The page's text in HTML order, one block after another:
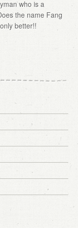
who is a
the name Fang
better!!